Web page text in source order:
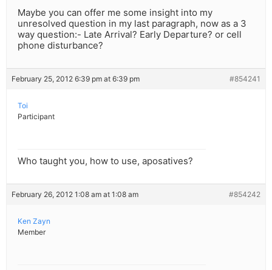
Maybe you can offer me some insight into my
unresolved question in my last paragraph, now as a 3
way question:- Late Arrival? Early Departure? or cell
phone disturbance?
February 25, 2012 6:39 pm at 6:39 pm #854241
Toi
Participant
Who taught you, how to use, aposatives?
February 26, 2012 1:08 am at 1:08 am #854242
Ken Zayn
Member